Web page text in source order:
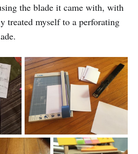
the blade it came with, with
treated myself to a perforating